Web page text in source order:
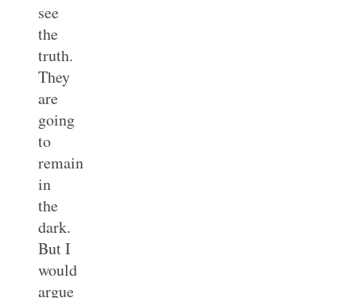
see
the
truth.
They
are
going
to
remain
in
the
dark.
But I
would
argue